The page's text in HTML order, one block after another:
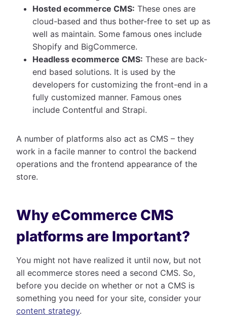
Hosted ecommerce CMS: These ones are
cloud-based and thus bother-free to set up as
well as maintain. Some famous ones include
Shopify and BigCommerce.
Headless ecommerce CMS: These are back-
end based solutions. It is used by the
developers for customizing the front-end in a
fully customized manner. Famous ones
include Contentful and Strapi.
A number of platforms also act as CMS – they
work in a facile manner to control the backend
operations and the frontend appearance of the
store.
Why eCommerce CMS
platforms are Important?
You might not have realized it until now, but not
all ecommerce stores need a second CMS. So,
before you decide on whether or not a CMS is
something you need for your site, consider your
content strategy.